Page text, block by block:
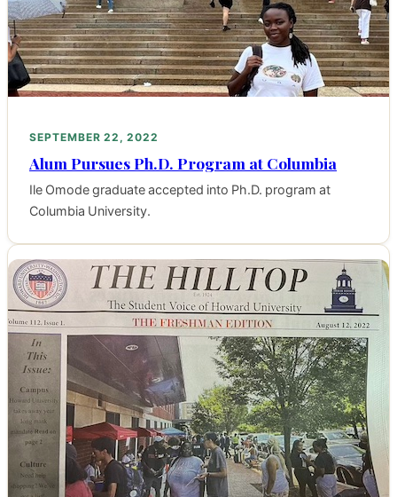
SEPTEMBER 22, 2022
Alum Pursues Ph.D. Program at Columbia
Ile Omode graduate accepted into Ph.D. program at
Columbia University.